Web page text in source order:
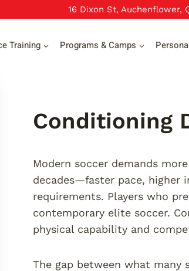
16 Dixon St, Auchenflower,
Training Programs & Camps
Conditioning
Modern soccer demands
decades—faster pace, higher
requirements. Players who
contemporary elite soccer.
physical capability and
The gap between what many